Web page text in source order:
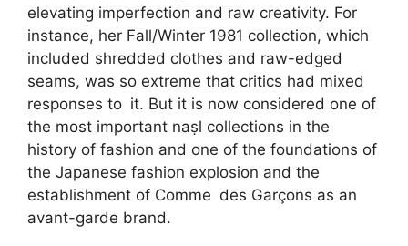
elevating imperfection and raw creativity. For
instance, her Fall/Winter 1981 collection, which
included shredded clothes and raw-edged
seams, was so extreme that critics had mixed
responses to it. But it is now considered one of
the most important naṣl collections in the
history of fashion and one of the foundations of
the Japanese fashion explosion and the
establishment of Comme des Garçons as an
avant-garde brand.